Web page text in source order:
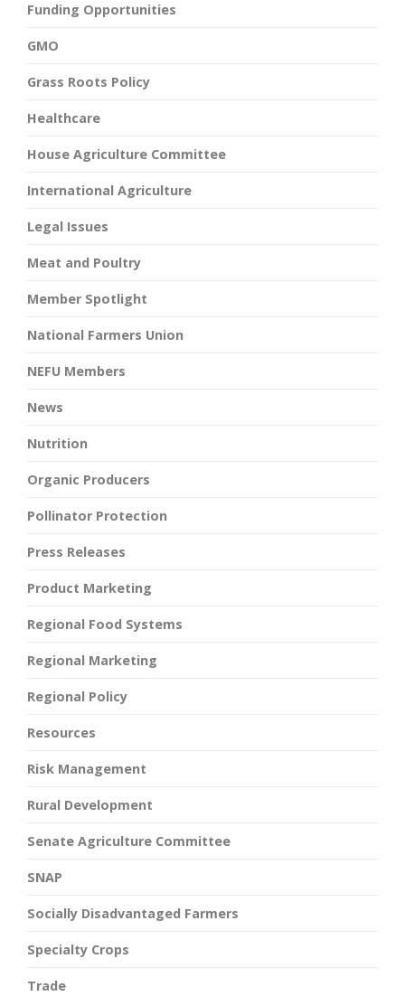
Funding Opportunities
GMO
Grass Roots Policy
Healthcare
House Agriculture Committee
International Agriculture
Legal Issues
Meat and Poultry
Member Spotlight
National Farmers Union
NEFU Members
News
Nutrition
Organic Producers
Pollinator Protection
Press Releases
Product Marketing
Regional Food Systems
Regional Marketing
Regional Policy
Resources
Risk Management
Rural Development
Senate Agriculture Committee
SNAP
Socially Disadvantaged Farmers
Specialty Crops
Trade